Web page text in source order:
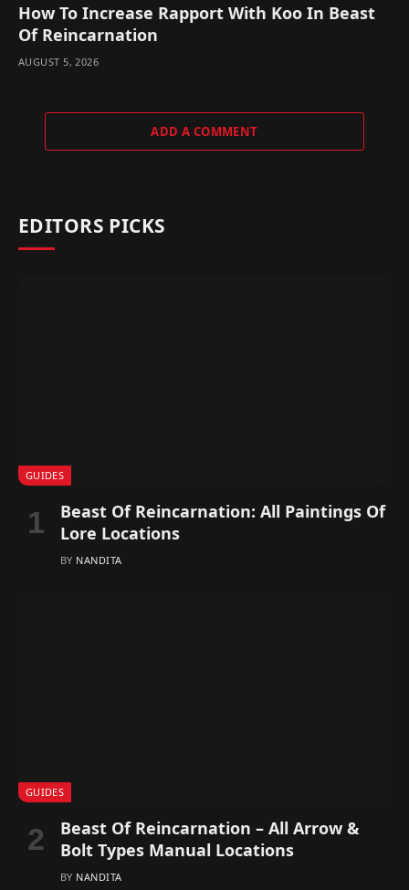
How To Increase Rapport With Koo In Beast
Of Reincarnation
AUGUST 5, 2026
ADD A COMMENT
EDITORS PICKS
GUIDES
Beast Of Reincarnation: All Paintings Of
Lore Locations
BY NANDITA
GUIDES
Beast Of Reincarnation – All Arrow &
Bolt Types Manual Locations
BY NANDITA